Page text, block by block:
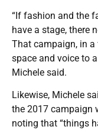
“If fashion and the
have a stage, there
That campaign, in a
space and voice to
Michele said.
Likewise, Michele
the 2017 campaign
noting that “things